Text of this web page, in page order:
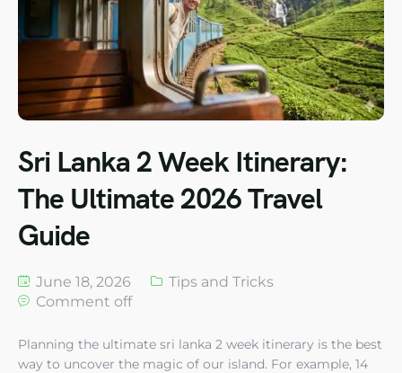
Sri Lanka 2 Week Itinerary:
The Ultimate 2026 Travel
Guide
June 18, 2026
Tips and Tricks
Comment off
Planning the ultimate sri lanka 2 week itinerary is the best
way to uncover the magic of our island. For example, 14